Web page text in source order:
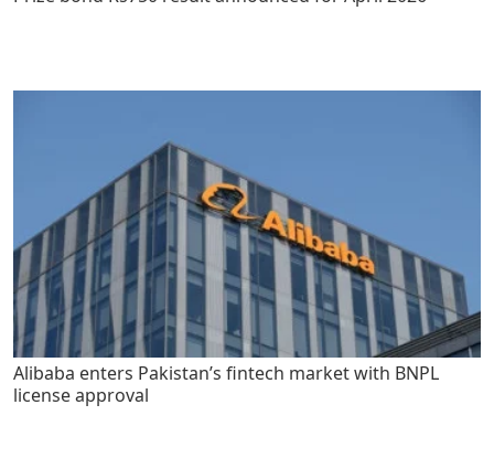
Alibaba enters Pakistan’s fintech market with BNPL
license approval